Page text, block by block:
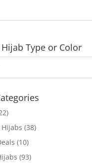
Hijab Type or Color
(38)
(10)
(93)